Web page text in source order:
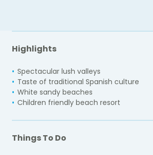
Highlights
Spectacular lush valleys
Taste of traditional Spanish culture
White sandy beaches
Children friendly beach resort
Things To Do